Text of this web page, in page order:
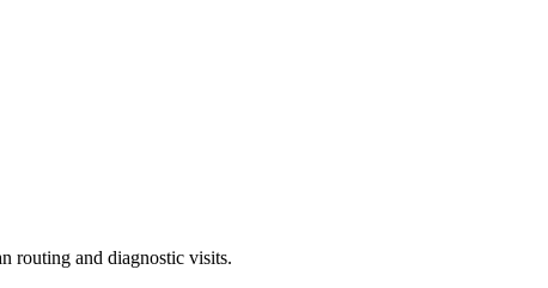
routing and diagnostic visits.